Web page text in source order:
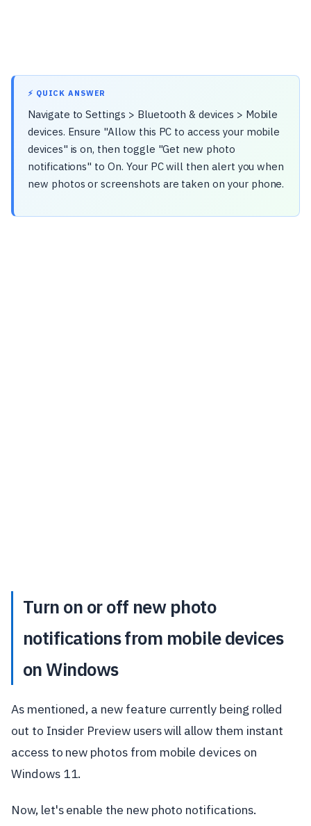
⚡ QUICK ANSWER
Navigate to Settings > Bluetooth & devices > Mobile
devices. Ensure "Allow this PC to access your mobile
devices" is on, then toggle "Get new photo
notifications" to On. Your PC will then alert you when
new photos or screenshots are taken on your phone.
Turn on or off new photo
notifications from mobile devices
on Windows
As mentioned, a new feature currently being rolled
out to Insider Preview users will allow them instant
access to new photos from mobile devices on
Windows 11.
Now, let's enable the new photo notifications.